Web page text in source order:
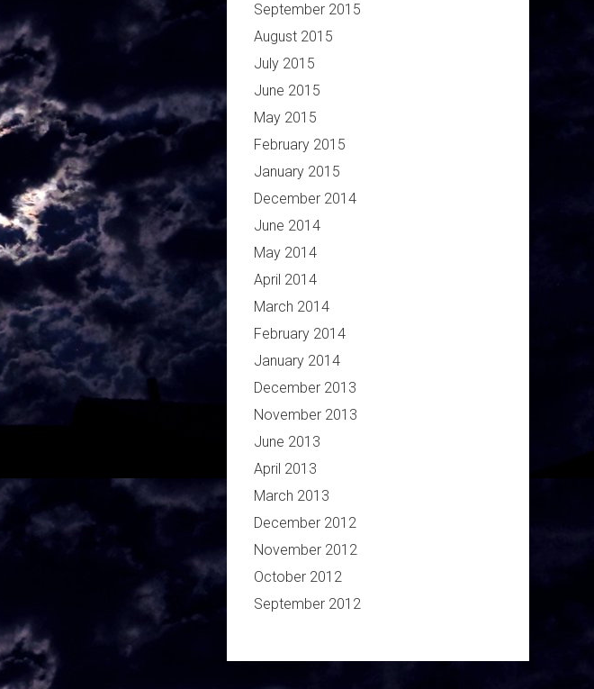
September 2015
August 2015
July 2015
June 2015
May 2015
February 2015
January 2015
December 2014
June 2014
May 2014
April 2014
March 2014
February 2014
January 2014
December 2013
November 2013
June 2013
April 2013
March 2013
December 2012
November 2012
October 2012
September 2012